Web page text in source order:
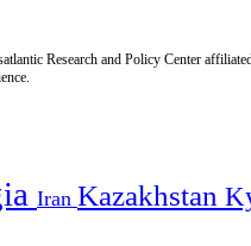
Research and Policy Center
Iran Kazakhstan